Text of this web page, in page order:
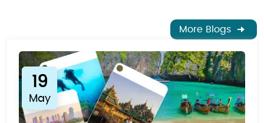
More Blogs
19
May